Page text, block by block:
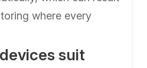
where every
suit